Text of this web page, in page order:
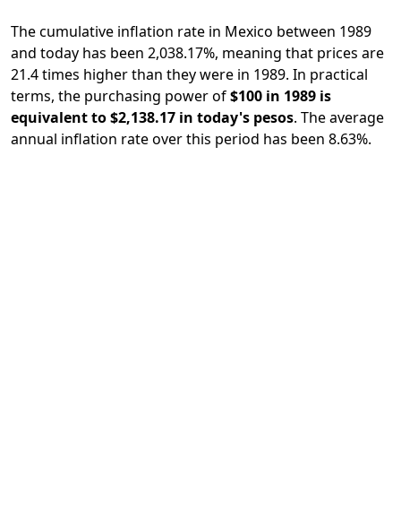
The cumulative inflation rate in Mexico between 1989
and today has been 2,038.17%, meaning that prices are
21.4 times higher than they were in 1989. In practical
terms, the purchasing power of$100 in 1989 is
equivalent to $2,138.17 in today's pesos. The average
annual inflation rate over this period has been 8.63%.